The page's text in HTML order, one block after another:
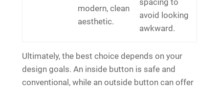
modern, clean
aesthetic.
spacing to
avoid looking
awkward.
Ultimately, the best choice depends on your
design goals. An inside button is safe and
conventional, while an outside button can offer